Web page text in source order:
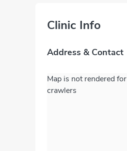
Clinic Info
Address & Contact
Map is not rendered for
crawlers